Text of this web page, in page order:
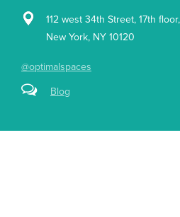
112 west 34th Street, 17th floor,
New York, NY 10120
@optimalspaces
Blog